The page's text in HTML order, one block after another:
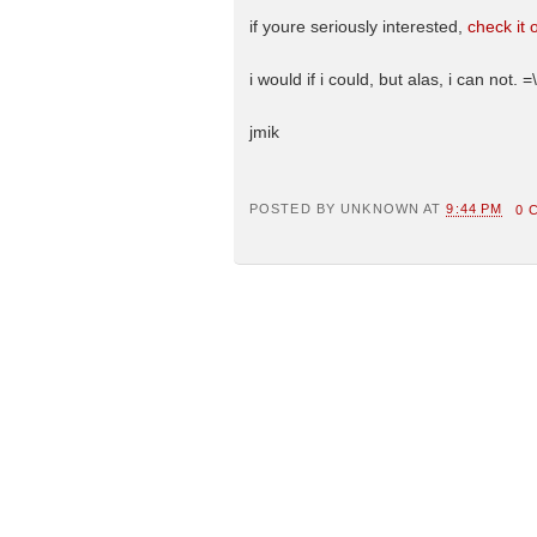
if youre seriously interested, check it
i would if i could, but alas, i can not. =\
jmik
POSTED BY UNKNOWN AT9:44 PM 0